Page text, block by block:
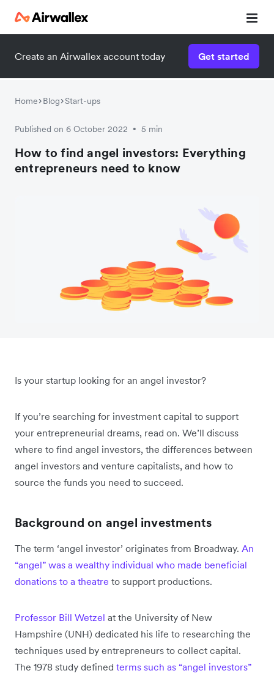
Create an Airwallex account today Get started
Home Blog Start-ups
Published on 6 October 2022 • 5 min
How to find angel investors: Everything
entrepreneurs need to know
Is your startup looking for an angel investor?
If you’re searching for investment capital to support
your entrepreneurial dreams, read on. We’ll discuss
where to find angel investors, the differences between
angel investors and venture capitalists, and how to
source the funds you need to succeed.
Background on angel investments
The term ‘angel investor’ originates from Broadway. An
“angel” was a wealthy individual who made beneficial
donations to a theatre to support productions.
Professor Bill Wetzel at the University of New
Hampshire (UNH) dedicated his life to researching the
techniques used by entrepreneurs to collect capital.
The 1978 study defined terms such as “angel investors”